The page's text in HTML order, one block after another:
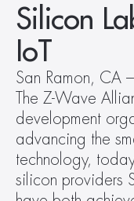
Client Newsroom
Silicon
IoT
San Ramon, CA
The Z-Wave
development
advancing the
technology,
silicon providers